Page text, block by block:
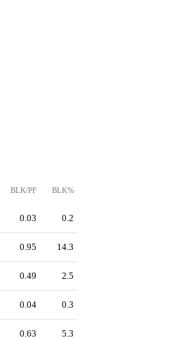
BLK/PF BLK%
0.03 0.2
0.95 14.3
0.49 2.5
0.04 0.3
0.63 5.3